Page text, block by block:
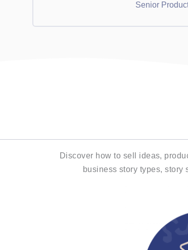
Senior
Discover how to sell ideas,
business story types, story